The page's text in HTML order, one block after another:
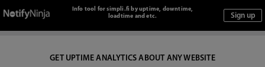
Info tool for simpli.fi by uptime, downtime,
loadtime and etc.
GET UPTIME ANALYTICS ABOUT ANY WEBSITE